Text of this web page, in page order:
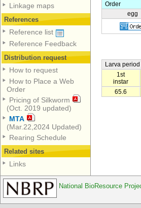
Linkage maps
References
Reference list
Reference Feedback
Distribution request
How to request
How to Place a Web
Order
Pricing of Silkworm
(Oct. 2019 updated)
MTA
(Mar.22,2024 Updated)
Rearing Schedule
Related sites
Links
Order
egg
Larva
1st
instar
65.6
National BioResource